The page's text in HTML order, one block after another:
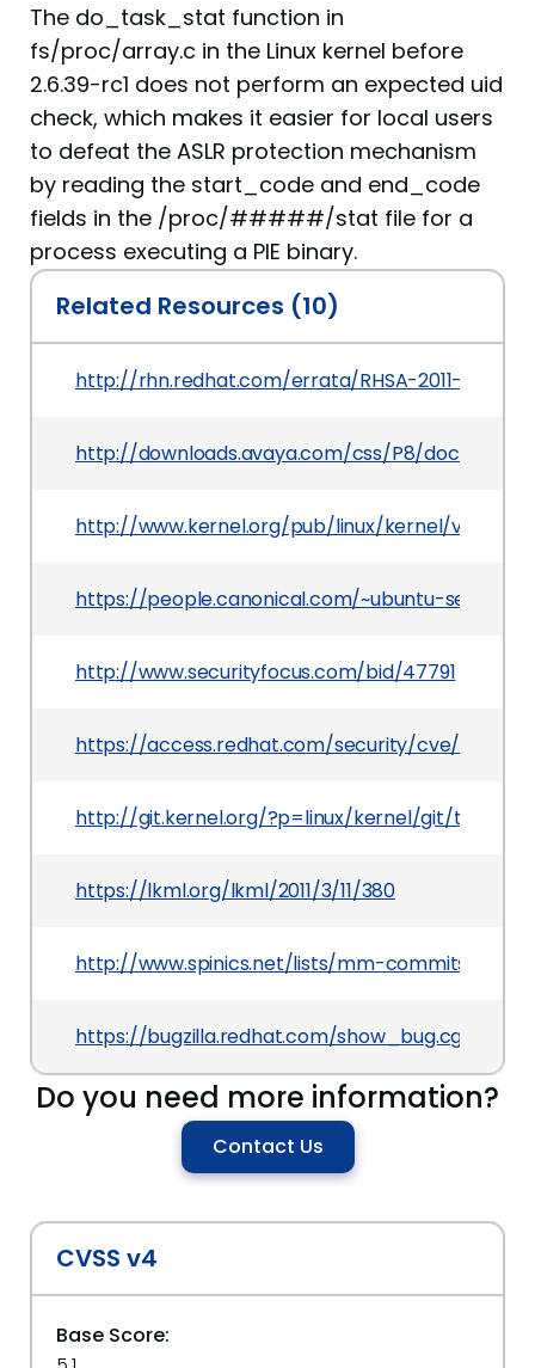
The do_task_stat function in
fs/proc/array.c in the Linux kernel before
2.6.39-rc1 does not perform an expected uid
check, which makes it easier for local users
to defeat the ASLR protection mechanism
by reading the start_code and end_code
fields in the /proc/#####/stat file for a
process executing a PIE binary.
Related Resources (10)
http://rhn.redhat.com/errata/RHSA-2011-
http://downloads.avaya.com/css/P8/documents/
http://www.kernel.org/pub/linux/kernel/v2.6/
https://people.canonical.com/~ubuntu-security/
http://www.securityfocus.com/bid/47791
https://access.redhat.com/security/cve/CVE-
http://git.kernel.org/?p=linux/kernel/git/torvalds/
https://lkml.org/lkml/2011/3/11/380
http://www.spinics.net/lists/mm-commits/
https://bugzilla.redhat.com/
Do you need more information?
Contact Us
CVSS v4
Base Score: